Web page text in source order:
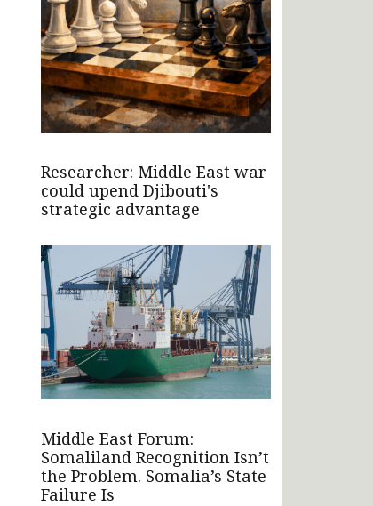
Researcher: Middle East war
could upend Djibouti's
strategic advantage
Middle East Forum:
Somaliland Recognition Isn’t
the Problem. Somalia’s State
Failure Is